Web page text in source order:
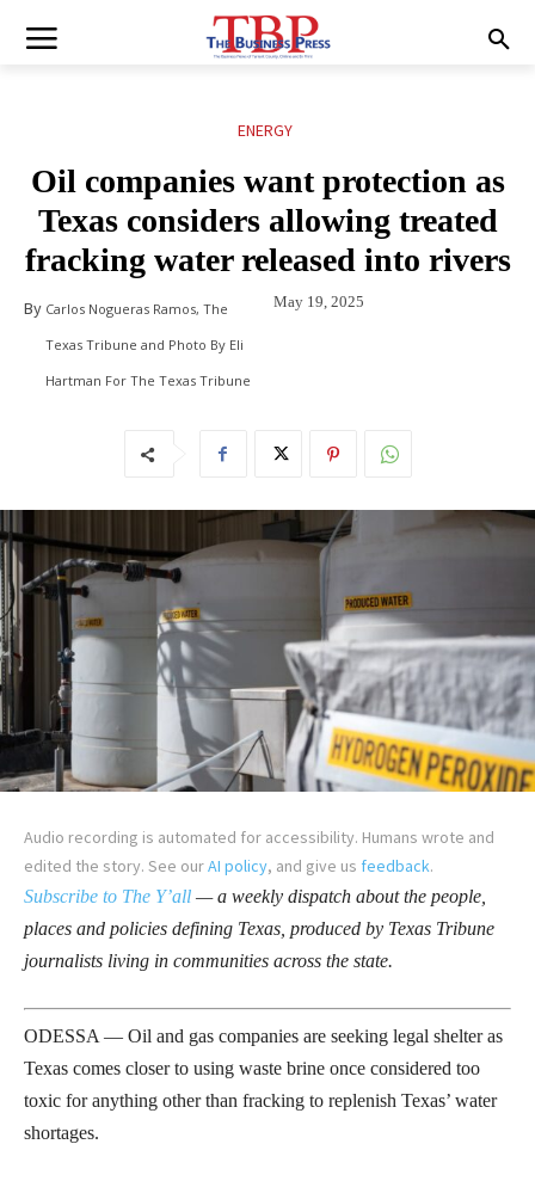
ENERGY
Oil companies want protection as
Texas considers allowing treated
fracking water released into rivers
By Carlos Nogueras Ramos, The
Texas Tribune and Photo By Eli
Hartman For The Texas Tribune
May 19, 2025
Audio recording is automated for accessibility. Humans wrote and
edited the story. See ourAI policy, and give us feedback.
Subscribe to The Y’all — a weekly dispatch about the people,
places and policies defining Texas, produced by Texas Tribune
journalists living in communities across the state.
ODESSA — Oil and gas companies are seeking legal shelter as
Texas comes closer to using waste brine once considered too
toxic for anything other than fracking to replenish Texas’ water
shortages.